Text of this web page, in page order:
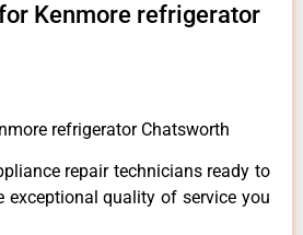
Kenmore refrigerator
refrigerator Chatsworth
repair technicians ready to
exceptional quality of service you